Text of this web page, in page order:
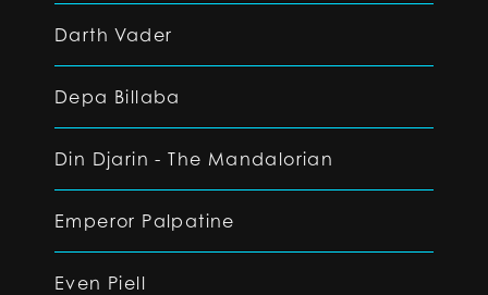
Darth Vader
Depa Billaba
Din Djarin - The Mandalorian
Emperor Palpatine
Even Piell